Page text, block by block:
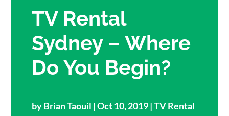
TV Rental
Sydney – Where
Do You Begin?
byBrian Taouil | Oct 10, 2019 |TV Rental